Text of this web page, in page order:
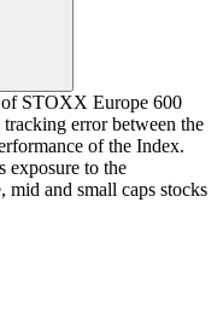
of STOXX Europe 600
error between the
of the Index.
exposure to the
mid and small caps stocks